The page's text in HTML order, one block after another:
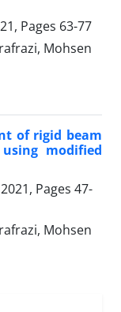
Pages 63-77
Mohsen
of rigid beam
modified
Pages 47-
Mohsen